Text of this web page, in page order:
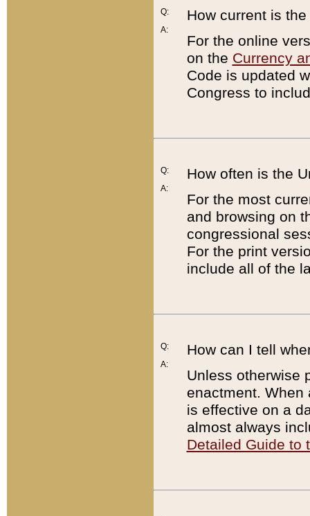
Q:
A:
How current is
For the online
on the Currency
Code is updated
Congress to
Q:
A:
How often is the
For the most
and browsing on
congressional
For the print
include all of the
Q:
A:
How can I tell
Unless otherwise
enactment. When
is effective on a
almost always
Detailed Guide to